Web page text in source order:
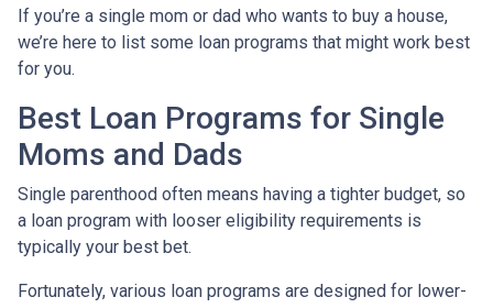
If you’re a single mom or dad who wants to buy a house,
we’re here to list some loan programs that might work best
for you.
Best Loan Programs for Single
Moms and Dads
Single parenthood often means having a tighter budget, so
a loan program with looser eligibility requirements is
typically your best bet.
Fortunately, various loan programs are designed for lower-